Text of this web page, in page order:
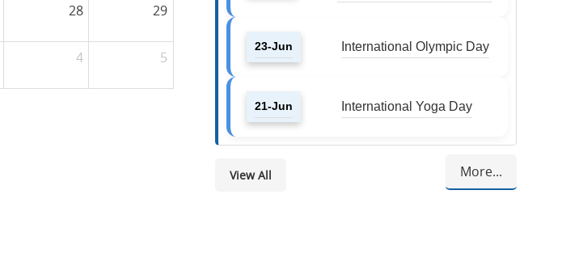
28 29
4 5
23-Jun International Olympic Day
21-Jun International Yoga Day
More...
View All